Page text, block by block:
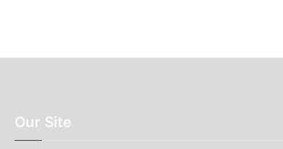
Our Site